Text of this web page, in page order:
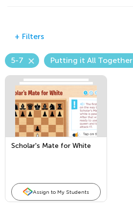
+ Filters
5-7 Putting it All Together
Scholar's Mate for White
Assign to My Students